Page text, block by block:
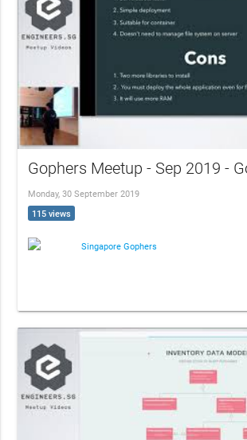
Gophers Meetup - Sep 2019 -
Monday, 30 September 2019
115 views
Singapore Gophers